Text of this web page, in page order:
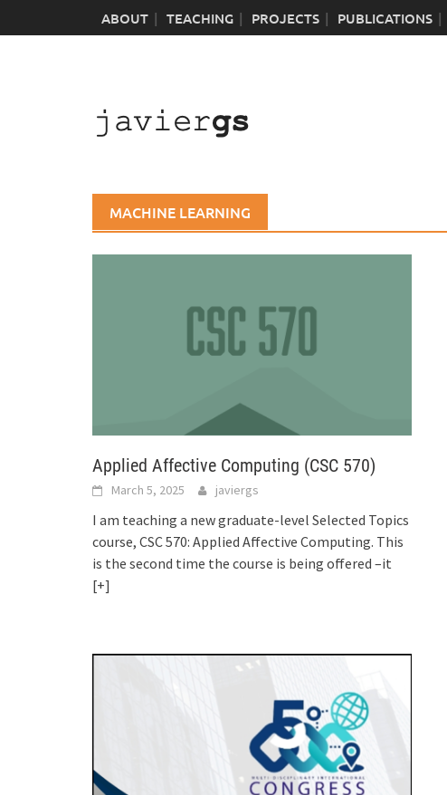
to
ABOUT TEACHING PROJECTS PUBLICATIONS
MACHINE LEARNING
Applied Affective Computing (CSC 570)
March 5, 2025 javiergs
I am teaching a new graduate-level Selected Topics
course, CSC 570: Applied Affective Computing. This
is the second time the course is being offered –it
[+]